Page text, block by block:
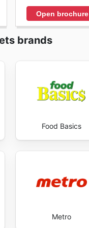
Open brochure
brands
Food Basics
Metro